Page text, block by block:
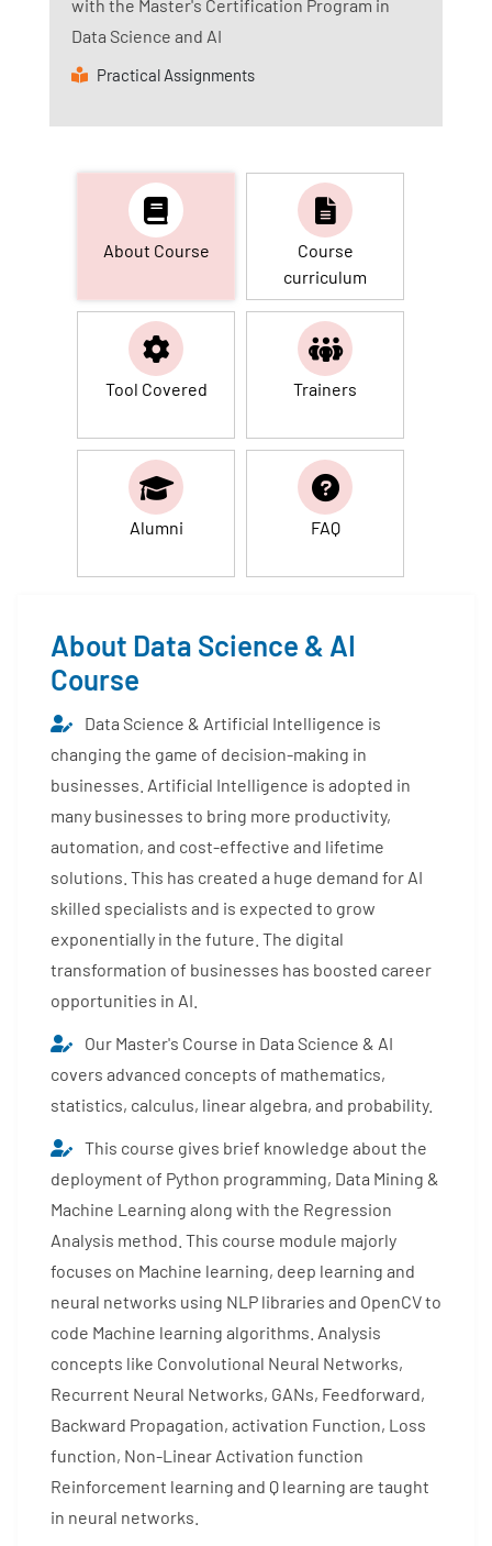
with the Master's Certification Program in
Data Science and AI
Practical Assignments
About Course
Course
curriculum
Tool Covered Trainers
Alumni FAQ
About Data Science & AI
Course
Data Science & Artificial Intelligence is
changing the game of decision-making in
businesses. Artificial Intelligence is adopted in
many businesses to bring more productivity,
automation, and cost-effective and lifetime
solutions. This has created a huge demand for AI
skilled specialists and is expected to grow
exponentially in the future. The digital
transformation of businesses has boosted career
opportunities in AI.
Our Master's Course in Data Science & AI
covers advanced concepts of mathematics,
statistics, calculus, linear algebra, and probability.
This course gives brief knowledge about the
deployment of Python programming, Data Mining &
Machine Learning along with the Regression
Analysis method. This course module majorly
focuses on Machine learning, deep learning and
neural networks using NLP libraries and OpenCV to
code Machine learning algorithms. Analysis
concepts like Convolutional Neural Networks,
Recurrent Neural Networks, GANs, Feedforward,
Backward Propagation, activation Function, Loss
function, Non-Linear Activation function
Reinforcement learning and Q learning are taught
in neural networks.